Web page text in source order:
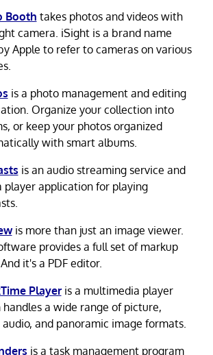
Booth takes photos and videos with
camera. iSight is a brand name
Apple to refer to cameras on various
is a photo management and editing
Organize your collection into
or keep your photos organized
with smart albums.
is an audio streaming service and
player application for playing
is more than just an image viewer.
provides a full set of markup
it's a PDF editor.
Playeris a multimedia player
handles a wide range of picture,
audio, and panoramic image formats.
is a task management program